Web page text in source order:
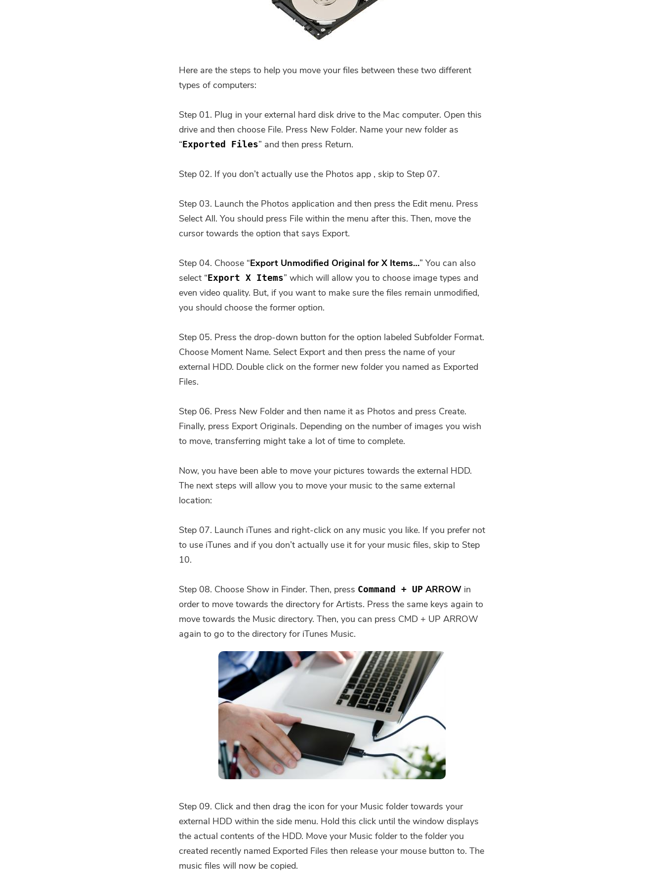
Here are the steps to help you move your files between these two different
types of computers:
Step 01. Plug in your external hard disk drive to the Mac computer. Open this
drive and then choose File. Press New Folder. Name your new folder as
“Exported Files” and then press Return.
Step 02. If you don’t actually use the Photos app , skip to Step 07.
Step 03. Launch the Photos application and then press the Edit menu. Press
Select All. You should press File within the menu after this. Then, move the
cursor towards the option that says Export.
Step 04. Choose “Export Unmodified Original for X Items…” You can also
select “Export X Items” which will allow you to choose image types and
even video quality. But, if you want to make sure the files remain unmodified,
you should choose the former option.
Step 05. Press the drop-down button for the option labeled Subfolder Format.
Choose Moment Name. Select Export and then press the name of your
external HDD. Double click on the former new folder you named as Exported
Files.
Step 06. Press New Folder and then name it as Photos and press Create.
Finally, press Export Originals. Depending on the number of images you wish
to move, transferring might take a lot of time to complete.
Now, you have been able to move your pictures towards the external HDD.
The next steps will allow you to move your music to the same external
location:
Step 07. Launch iTunes and right-click on any music you like. If you prefer not
to use iTunes and if you don’t actually use it for your music files, skip to Step
10.
Step 08. Choose Show in Finder. Then, press Command + UP ARROW in
order to move towards the directory for Artists. Press the same keys again to
move towards the Music directory. Then, you can press CMD + UP ARROW
again to go to the directory for iTunes Music.
Step 09. Click and then drag the icon for your Music folder towards your
external HDD within the side menu. Hold this click until the window displays
the actual contents of the HDD. Move your Music folder to the folder you
created recently named Exported Files then release your mouse button to. The
music files will now be copied.
You're almost done.
Subscribe to our best deals and
news about iMyMac apps.
Please enter a valid email address.
Thanks for your subscription!